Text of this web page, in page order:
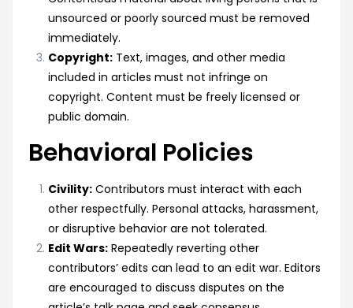
unsourced or poorly sourced must be removed
immediately.
Copyright: Text, images, and other media
included in articles must not infringe on
copyright. Content must be freely licensed or
public domain.
Behavioral Policies
Civility: Contributors must interact with each
other respectfully. Personal attacks, harassment,
or disruptive behavior are not tolerated.
Edit Wars: Repeatedly reverting other
contributors’ edits can lead to an edit war. Editors
are encouraged to discuss disputes on the